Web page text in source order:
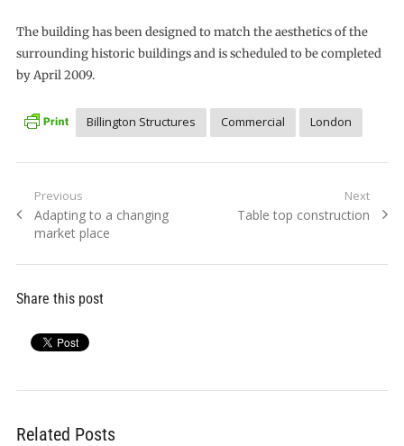
The building has been designed to match the aesthetics of the
surrounding historic buildings and is scheduled to be completed
by April 2009.
Billington Structures Commercial London
Post
navigation
Previous
Previous
post:
Adapting to a changing
market place
Next
Next
Table top construction
Share this post
Related Posts